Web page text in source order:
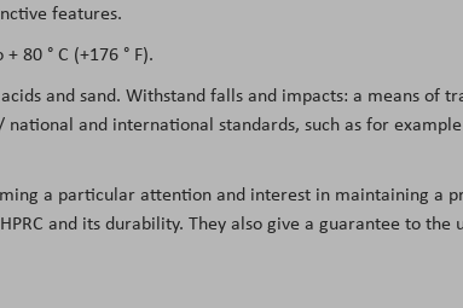
features.
80 ° C (+176 ° F).
and sand. Withstand falls and impacts: a means of
and international standards, such as for example
a particular attention and interest in maintaining a
and its durability. They also give a guarantee to the